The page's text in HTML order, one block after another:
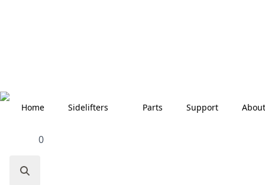
Home Sidelifters Parts Support About
0